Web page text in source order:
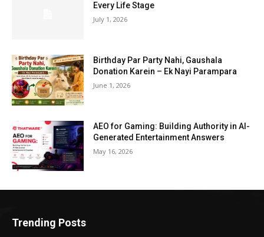
Every Life Stage
July 1, 2026
Birthday Par Party Nahi, Gaushala
Donation Karein – Ek Nayi Parampara
June 1, 2026
AEO for Gaming: Building Authority in AI-
Generated Entertainment Answers
May 16, 2026
Trending Posts